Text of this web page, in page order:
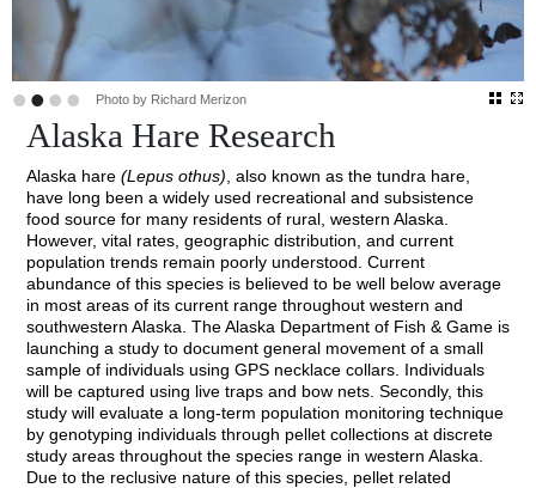
Photo by Richard Merizon
••••
Alaska Hare Research
Alaska hare (Lepus othus) , also known as the tundra hare,
have long been a widely used recreational and subsistence
food source for many residents of rural, western Alaska.
However, vital rates, geographic distribution, and current
population trends remain poorly understood. Current
abundance of this species is believed to be well below average
in most areas of its current range throughout western and
southwestern Alaska. The Alaska Department of Fish & Game is
launching a study to document general movement of a small
sample of individuals using GPS necklace collars. Individuals
will be captured using live traps and bow nets. Secondly, this
study will evaluate a long-term population monitoring technique
by genotyping individuals through pellet collections at discrete
study areas throughout the species range in western Alaska.
Due to the reclusive nature of this species, pellet related